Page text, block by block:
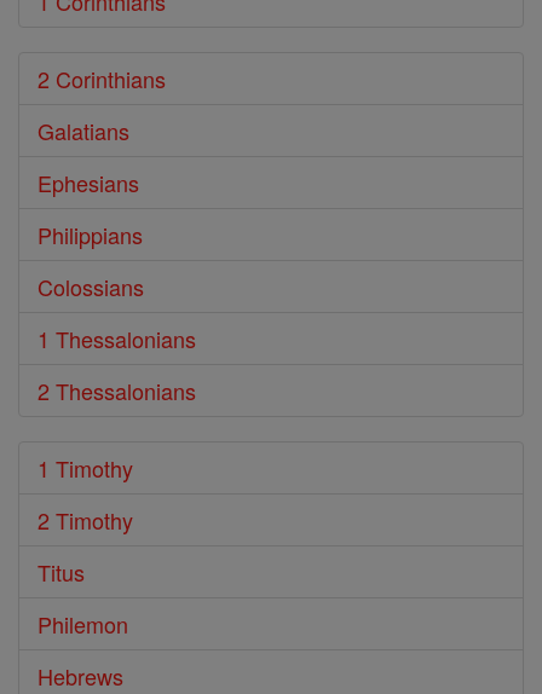
2 Corinthians
Galatians
Ephesians
Philippians
Colossians
1 Thessalonians
2 Thessalonians
1 Timothy
2 Timothy
Titus
Philemon
Hebrews